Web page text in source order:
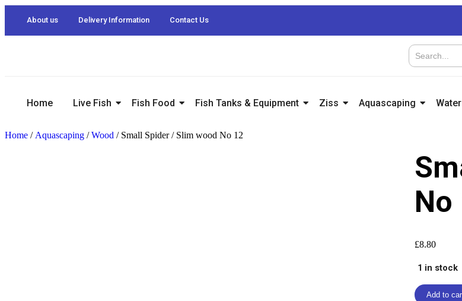
About us Delivery Information Contact Us
Home Live Fish Fish Food Fish Tanks & Equipment Ziss Aquascaping
Home / Aquascaping /Wood / Small Spider / Slim wood No 12
No
£8.80
1 in stock
Add to